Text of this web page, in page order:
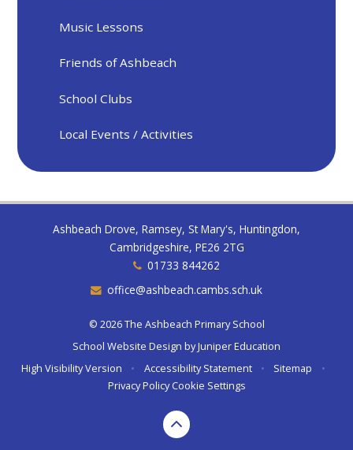
Music Lessons
Friends of Ashbeach
School Clubs
Local Events / Activities
Ashbeach Drove, Ramsey, St Mary's, Huntingdon,
Cambridgeshire, PE26 2TG
01733 844262
office@ashbeach.cambs.sch.uk
© 2026 The Ashbeach Primary School
School Website Design byJuniper Education
High Visibility Version
• Accessibility Statement • Sitemap
•
Privacy Policy Cookie Settings